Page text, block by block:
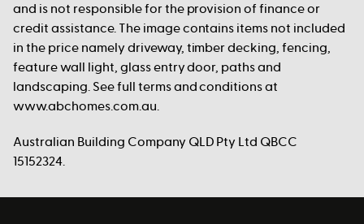
and is not responsible for the provision of finance or
credit assistance. The image contains items not included
in the price namely driveway, timber decking, fencing,
feature wall light, glass entry door, paths and
landscaping. See full terms and conditions at
www.abchomes.com.au.
Australian Building Company QLD Pty Ltd QBCC
15152324.